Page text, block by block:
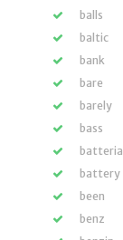
balls
baltic
bank
bare
barely
bass
batteria
battery
been
benz